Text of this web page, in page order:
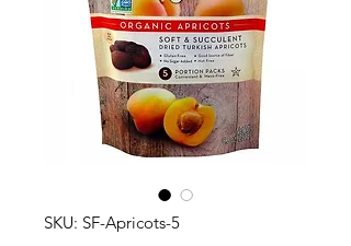
SKU: SF-Apricots-5